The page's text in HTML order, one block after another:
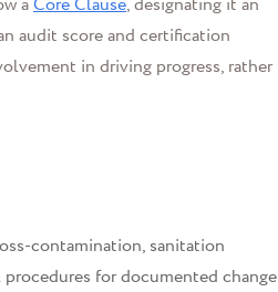
aCore Clause, designating it an
audit score and certification
in driving progress, rather
contamination, sanitation
for documented change